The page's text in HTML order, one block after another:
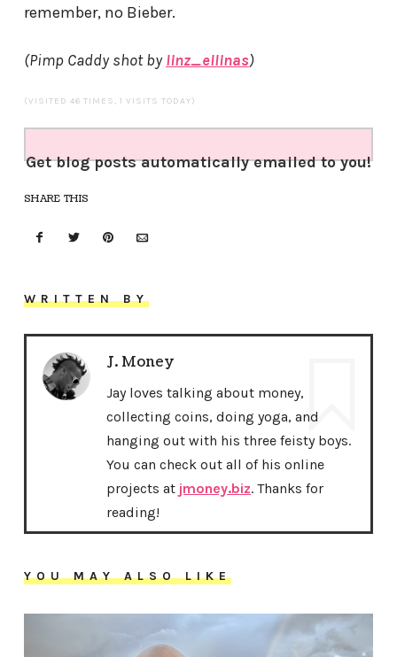
remember, no Bieber.
(Pimp Caddy shot bylinz_ellinas)
(VISITED 46 TIMES, 1 VISITS TODAY)
Get blog posts automatically emailed to you!
SHARE THIS
WRITTEN BY
J. Money
Jay loves talking about money,
collecting coins, doing yoga, and
hanging out with his three feisty boys.
You can check out all of his online
projects at jmoney.biz. Thanks for
reading!
YOU MAY ALSO LIKE